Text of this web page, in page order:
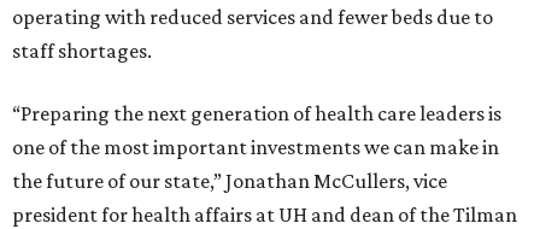
operating with reduced services and fewer beds due to
staff shortages.
“Preparing the next generation of health care leaders is
one of the most important investments we can make in
the future of our state,” Jonathan McCullers, vice
president for health affairs at UH and dean of the Tilman